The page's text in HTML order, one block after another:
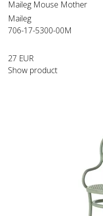
Maileg Mouse Mother
Maileg
706-17-5300-00M
27 EUR
Show product